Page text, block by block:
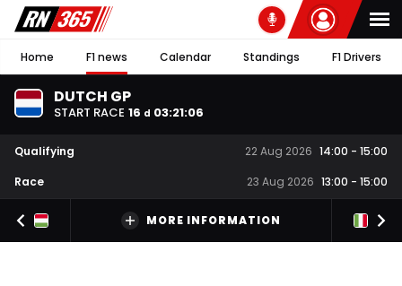
Home F1 news Calendar Standings F1 Drivers
DUTCH GP
START RACE 16 d 03:21:05
Qualifying 22 Aug 2026 14:00 - 15:00
Race
23 Aug 2026 13:00 - 15:00
MORE INFORMATION